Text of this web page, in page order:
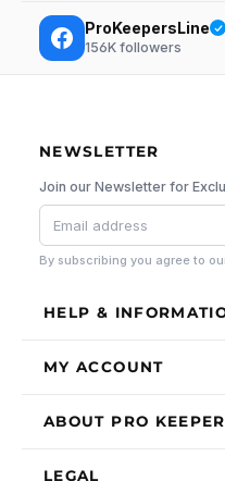
ProKeepersLine
156K followers
NEWSLETTER
Join our Newsletter for
By subscribing you agree to
HELP &
MY ACCOUNT
ABOUT PRO
LEGAL